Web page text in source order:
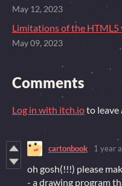
May 12, 2023
Limitations of the HTML5
May 09, 2023
Comments
Log in with itch.ioto leave
cartonbook 1 year
oh gosh(!!!) please
- a drawing program